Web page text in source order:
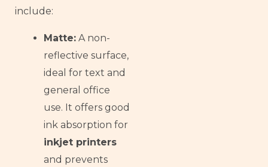
include:
Matte: A non-
reflective surface,
ideal for text and
general office
use. It offers good
ink absorption for
inkjet printers
and prevents
Spanish (Spain)
Kabyle
Friulian
Swahili